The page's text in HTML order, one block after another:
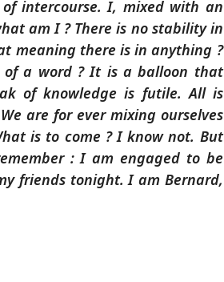
intercourse. I, mixed with an
am I ? There is no stability in
meaning there is in anything ?
a word ? It is a balloon that
of knowledge is futile. All is
are for ever mixing ourselves
is to come ? I know not. But
: I am engaged to be
friends tonight. I am Bernard,